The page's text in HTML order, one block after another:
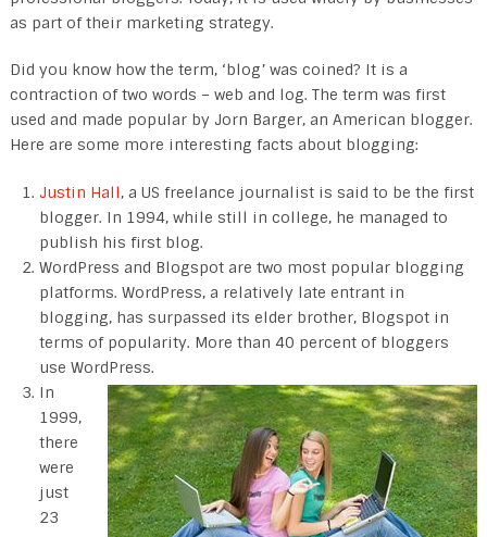
as part of their marketing strategy.
Did you know how the term, ‘blog’ was coined? It is a
contraction of two words – web and log. The term was first
used and made popular by Jorn Barger, an American blogger.
Here are some more interesting facts about blogging:
Justin Hall, a US freelance journalist is said to be the first
blogger. In 1994, while still in college, he managed to
publish his first blog.
WordPress and Blogspot are two most popular blogging
platforms. WordPress, a relatively late entrant in
blogging, has surpassed its elder brother, Blogspot in
terms of popularity. More than 40 percent of bloggers
use WordPress.
In
1999,
there
were
just
23